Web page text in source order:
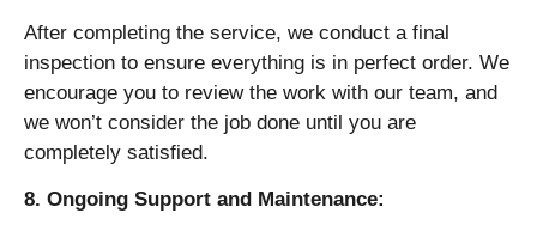
After completing the service, we conduct a final
inspection to ensure everything is in perfect order. We
encourage you to review the work with our team, and
we won’t consider the job done until you are
completely satisfied.
8. Ongoing Support and Maintenance: